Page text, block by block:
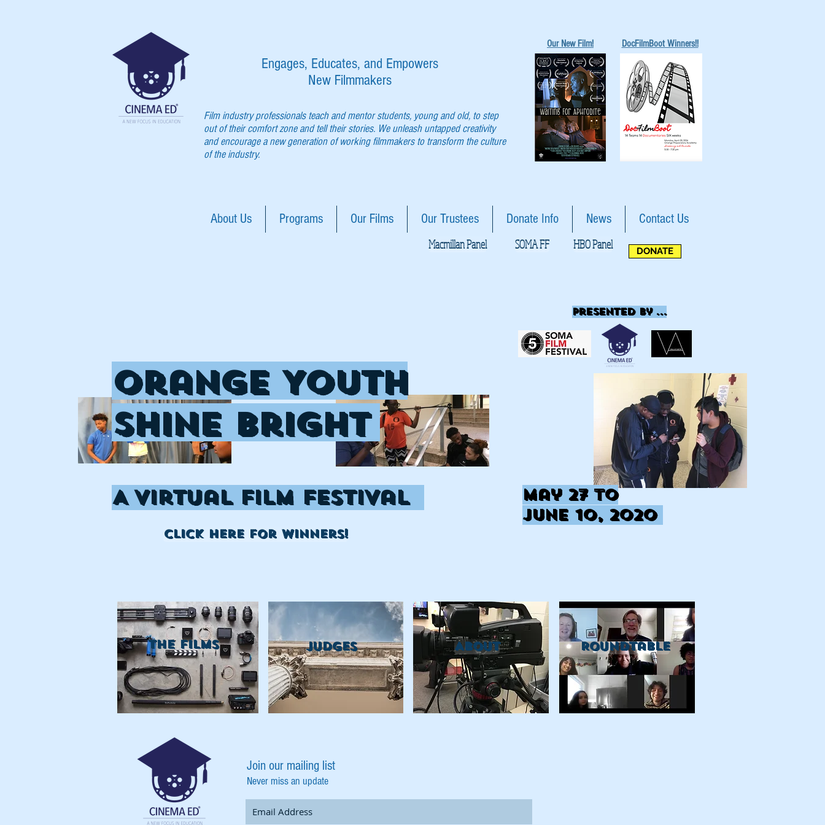
Engages, Educates, and Empowers
New Filmmakers
Film industry professionals teach and mentor students, young and old, to step
out of their comfort zone and tell their stories. We unleash untapped creativity
and encourage a new generation of working filmmakers to transform the culture
of the industry.
Our New Film! DocFilmBoot Winners!!
About Us Programs Our Films Our Trustees Donate Info News Contact Us
Macmillan Panel SOMA FF HBO Panel DONATE
Orange Youth
Shine Bright
A Virtual Film Festival May 27 to
June 10, 2020
presented by ...
click here for winners!
THE FILMS Judges ABOUT Roundtable
Join our mailing list
Never miss an update